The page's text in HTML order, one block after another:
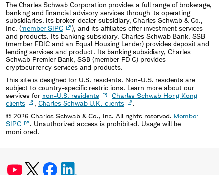
The Charles Schwab Corporation provides a full range of brokerage,
banking and financial advisory services through its operating
subsidiaries. Its broker-dealer subsidiary, Charles Schwab & Co.,
Inc. (member SIPC
), and its affiliates offer investment services
and products. Its banking subsidiary, Charles Schwab Bank, SSB
(member FDIC and an Equal Housing Lender) provides deposit and
lending services and product. Its banking subsidiary, Charles
Schwab Premier Bank, SSB (member FDIC) provides
cryptocurrency services and products.
This site is designed for U.S. residents. Non-U.S. residents are
subject to country-specific restrictions. Learn more about our
services for non-U.S. residents , Charles Schwab Hong Kong
clients
, Charles Schwab U.K. clients
.
© 2026 Charles Schwab & Co., Inc. All rights reserved. Member
SIPC
. Unauthorized access is prohibited. Usage will be
monitored.